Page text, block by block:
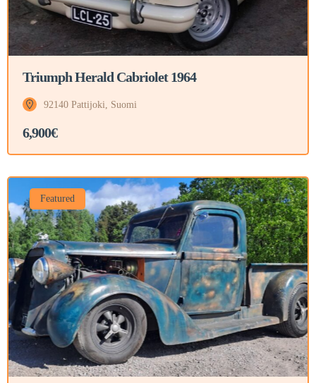
Triumph Herald Cabriolet 1964
92140 Pattijoki, Suomi
6,900€
Featured